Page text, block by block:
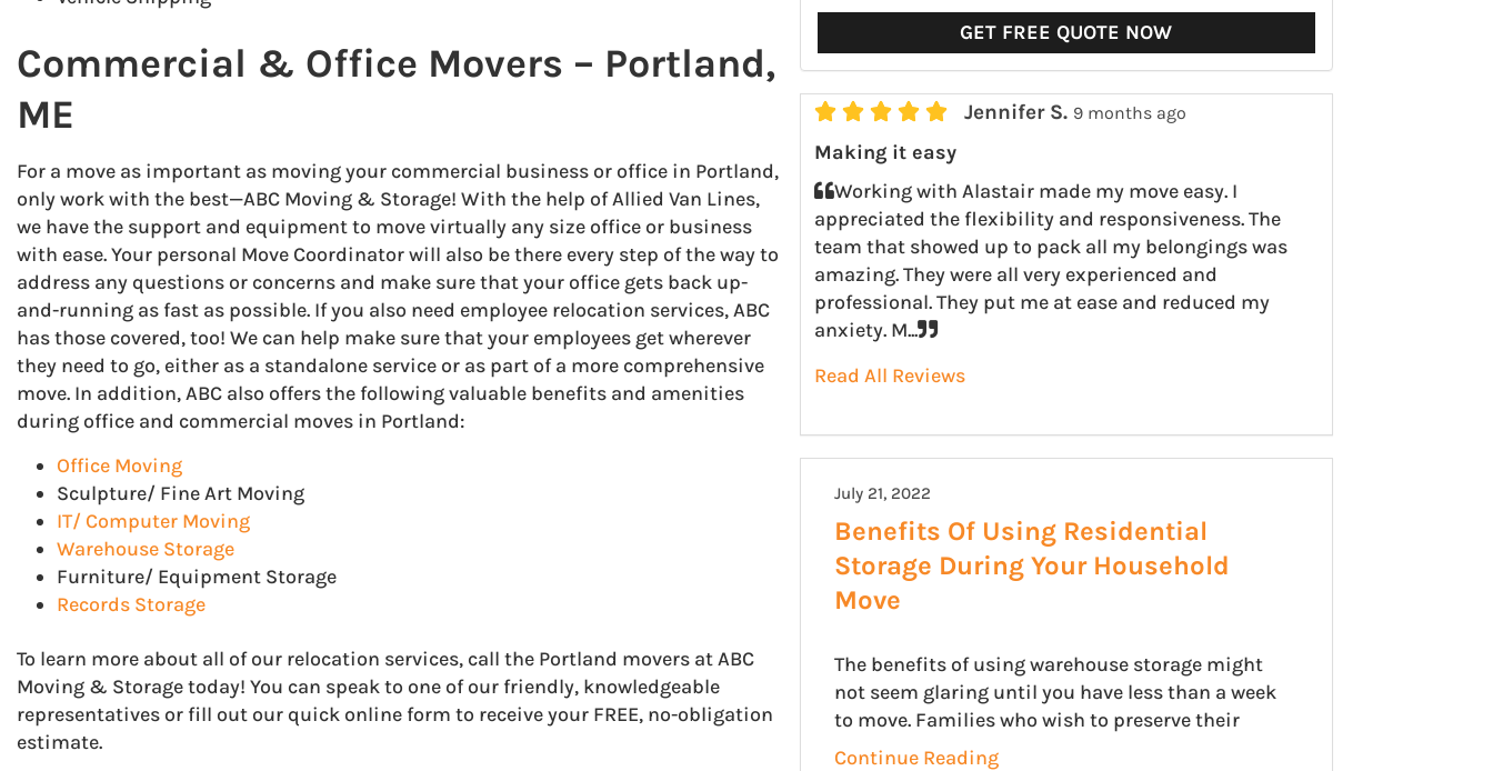
Commercial & Office Movers – Portland,
ME
For a move as important as moving your commercial business or office in Portland,
only work with the best—ABC Moving & Storage! With the help of Allied Van Lines,
we have the support and equipment to move virtually any size office or business
with ease. Your personal Move Coordinator will also be there every step of the way to
address any questions or concerns and make sure that your office gets back up-
and-running as fast as possible. If you also need employee relocation services, ABC
has those covered, too! We can help make sure that your employees get wherever
they need to go, either as a standalone service or as part of a more comprehensive
move. In addition, ABC also offers the following valuable benefits and amenities
during office and commercial moves in Portland:
Office Moving
Sculpture/ Fine Art Moving
IT/ Computer Moving
Warehouse Storage
Furniture/ Equipment Storage
Records Storage
To learn more about all of our relocation services, call the Portland movers at ABC
Moving & Storage today! You can speak to one of our friendly, knowledgeable
representatives or fill out our quick online form to receive your FREE, no-obligation
estimate.
GET FREE QUOTE NOW
     Jennifer S. 9 months ago
Making it easy
Working with Alastair made my move easy. I
appreciated the flexibility and responsiveness. The
team that showed up to pack all my belongings was
amazing. They were all very experienced and
professional. They put me at ease and reduced my
anxiety. M...
Read All Reviews
Benefits Of Using Residential
Storage During Your Household
Move
The benefits of using warehouse storage might
not seem glaring until you have less than a week
to move. Families who wish to preserve their
Continue Reading
July 21, 2022